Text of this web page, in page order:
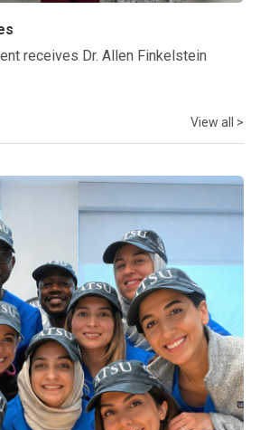
receives Dr. Allen Finkelstein
View all >